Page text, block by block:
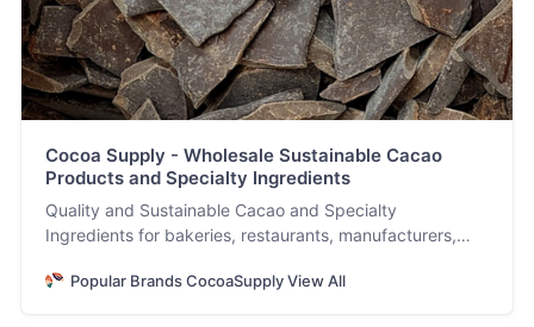
Cocoa Supply - Wholesale Sustainable Cacao
Products and Specialty Ingredients
Quality and Sustainable Cacao and Specialty
Ingredients for bakeries, restaurants, manufacturers,
Popular Brands CocoaSupply View All